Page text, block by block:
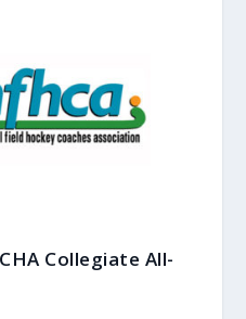
Collegiate All-